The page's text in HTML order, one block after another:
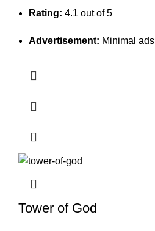
Rating: 4.1 out of 5
Advertisement: Minimal ads
Tower of God